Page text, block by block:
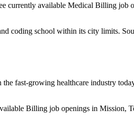
available Medical Billing job
school within its city limits.
fast-growing healthcare industry
Billing job openings in Mission,